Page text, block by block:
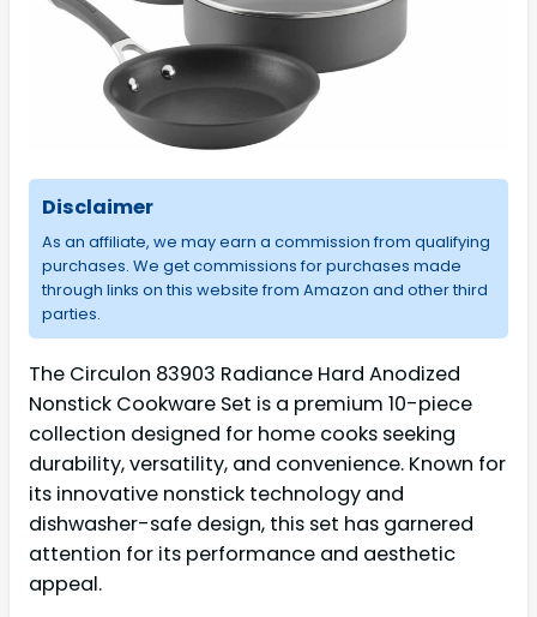
Disclaimer
As an affiliate, we may earn a commission from qualifying
purchases. We get commissions for purchases made
through links on this website from Amazon and other third
parties.
The Circulon 83903 Radiance Hard Anodized
Nonstick Cookware Set is a premium 10-piece
collection designed for home cooks seeking
durability, versatility, and convenience. Known for
its innovative nonstick technology and
dishwasher-safe design, this set has garnered
attention for its performance and aesthetic
appeal.